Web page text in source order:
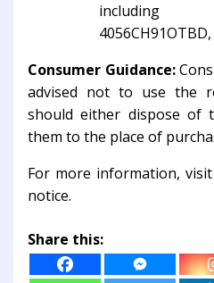
including
Consumer Guidance:
advised not to use the
should either dispose of
them to the place of
For more information, visit
notice.
Share this: